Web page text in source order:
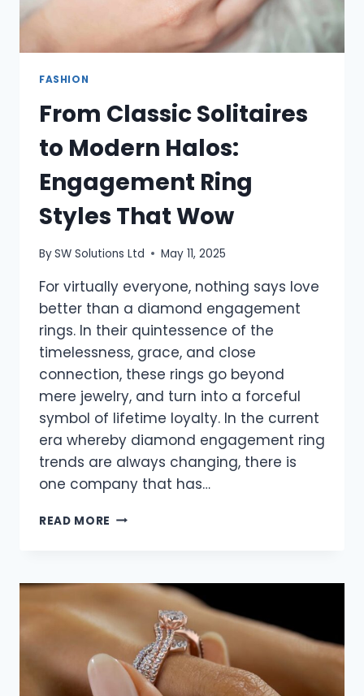
FASHION
From Classic Solitaires
to Modern Halos:
Engagement Ring
Styles That Wow
BySW Solutions Ltd May 11, 2025
For virtually everyone, nothing says love
better than a diamond engagement
rings. In their quintessence of the
timelessness, grace, and close
connection, these rings go beyond
mere jewelry, and turn into a forceful
symbol of lifetime loyalty. In the current
era whereby diamond engagement ring
trends are always changing, there is
one company that has…
READ MORE FROM
MODERN
HALOS:
ENGAGEMENT
RING
STYLES
THAT
WOW